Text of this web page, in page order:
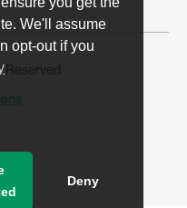
We'll assume
opt-out if you
Deny